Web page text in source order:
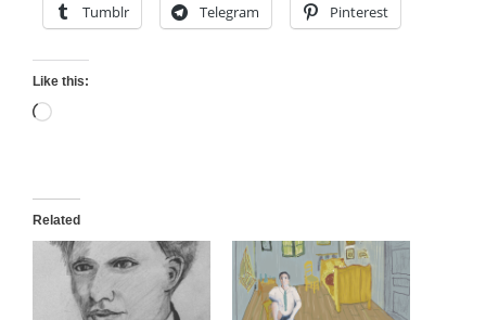
Tumblr Telegram Pinterest
Like this:
Loading…
Related